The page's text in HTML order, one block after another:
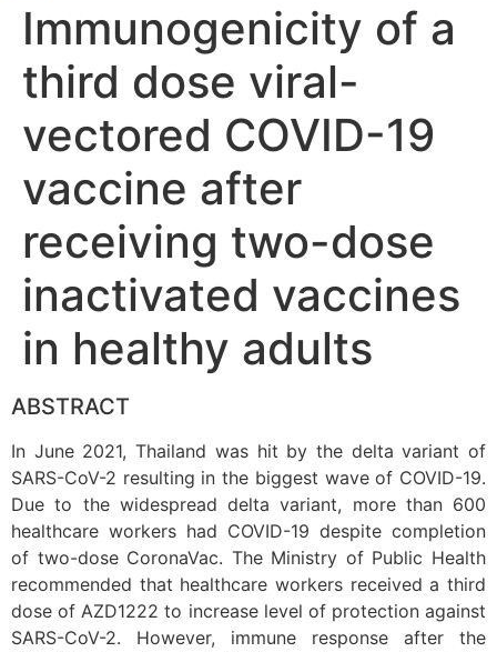
Immunogenicity of a
third dose viral-
vectored COVID-19
vaccine after
receiving two-dose
inactivated vaccines
in healthy adults
ABSTRACT
In June 2021, Thailand was hit by the delta variant of
SARS-CoV-2 resulting in the biggest wave of COVID-19.
Due to the widespread delta variant, more than 600
healthcare workers had COVID-19 despite completion
of two-dose CoronaVac. The Ministry of Public Health
recommended that healthcare workers received a third
dose of AZD1222 to increase level of protection against
SARS-CoV-2. However, immune response after the